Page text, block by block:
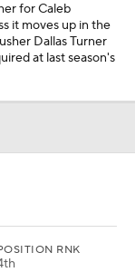
for Caleb
it moves up in the
Dallas Turner
at last season's
RNK